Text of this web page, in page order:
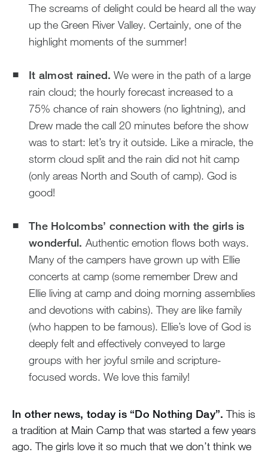
The screams of delight could be heard all the way
up the Green River Valley. Certainly, one of the
highlight moments of the summer!
It almost rained. We were in the path of a large
rain cloud; the hourly forecast increased to a
75% chance of rain showers (no lightning), and
Drew made the call 20 minutes before the show
was to start: let’s try it outside. Like a miracle, the
storm cloud split and the rain did not hit camp
(only areas North and South of camp). God is
good!
The Holcombs’ connection with the girls is
wonderful. Authentic emotion flows both ways.
Many of the campers have grown up with Ellie
concerts at camp (some remember Drew and
Ellie living at camp and doing morning assemblies
and devotions with cabins). They are like family
(who happen to be famous). Ellie’s love of God is
deeply felt and effectively conveyed to large
groups with her joyful smile and scripture-
focused words. We love this family!
In other news, today is “Do Nothing Day”. This is
a tradition at Main Camp that was started a few years
ago. The girls love it so much that we don’t think we